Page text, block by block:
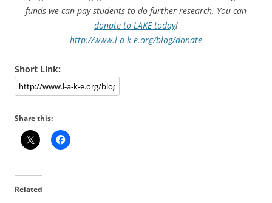
funds we can pay students to do further research. You can
donate to LAKE today!
http://www.l-a-k-e.org/blog/donate
Short Link:
Share this:
Related